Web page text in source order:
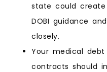
state could create
DOBI guidance
closely.
Your medical
contracts should